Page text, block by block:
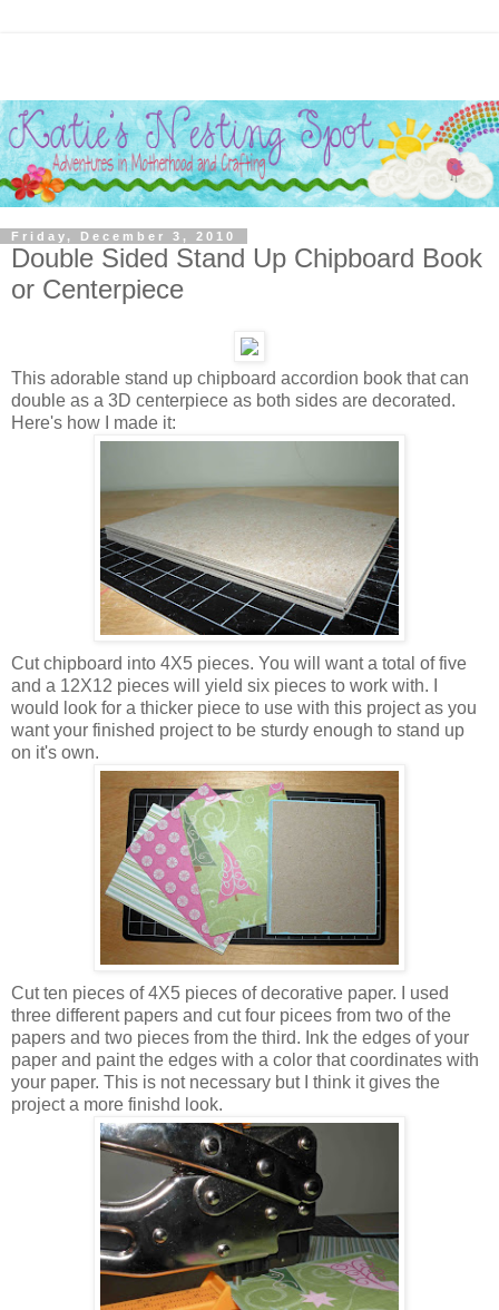
Friday, December 3, 2010
Double Sided Stand Up Chipboard Book
or Centerpiece
This adorable stand up chipboard accordion book that can
double as a 3D centerpiece as both sides are decorated.
Here's how I made it:
Cut chipboard into 4X5 pieces. You will want a total of five
and a 12X12 pieces will yield six pieces to work with. I
would look for a thicker piece to use with this project as you
want your finished project to be sturdy enough to stand up
on it's own.
Cut ten pieces of 4X5 pieces of decorative paper. I used
three different papers and cut four picees from two of the
papers and two pieces from the third. Ink the edges of your
paper and paint the edges with a color that coordinates with
your paper. This is not necessary but I think it gives the
project a more finishd look.